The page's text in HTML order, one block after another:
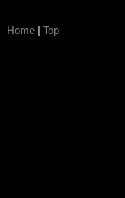
Home | Top